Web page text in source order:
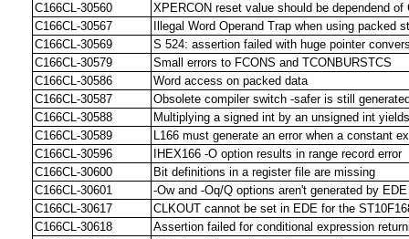
C166CL-30560
XPERCON reset value should be dependend of
C166CL-30567
Illegal Word Operand Trap when using packed
C166CL-30569
S 524: assertion failed with huge pointer
C166CL-30579
Small errors to FCONS and TCONBURSTCS
C166CL-30586
Word access on packed data
C166CL-30587
Obsolete compiler switch -safer is still
C166CL-30588
Multiplying a signed int by an unsigned int
C166CL-30589
L166 must generate an error when a constant
C166CL-30596
IHEX166 -O option results in range record error
C166CL-30600
Bit definitions in a register file are missing
C166CL-30601
-Ow and -Oq/Q options aren't generated by EDE
C166CL-30617
CLKOUT cannot be set in EDE for the
C166CL-30618
Assertion failed for conditional expression